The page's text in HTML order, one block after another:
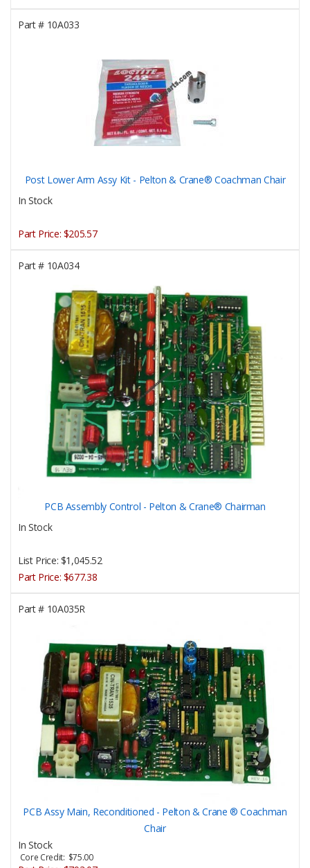
Part #10A033
Post Lower Arm Assy Kit - Pelton & Crane® Coachman Chair
In Stock
Part Price: $205.57
Part #10A034
PCB Assembly Control - Pelton & Crane® Chairman
In Stock
List Price: $1,045.52
Part Price: $677.38
Part #10A035R
PCB Assy Main, Reconditioned - Pelton & Crane ® Coachman
Chair
In Stock
Core Credit: $75.00